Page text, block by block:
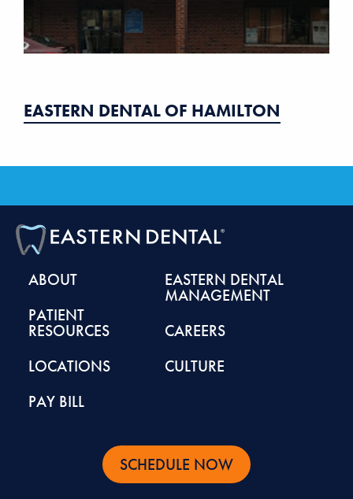
EASTERN DENTAL OF HAMILTON
ABOUT
PATIENT
RESOURCES
LOCATIONS
PAY BILL
EASTERN DENTAL
MANAGEMENT
CAREERS
CULTURE
SCHEDULE NOW